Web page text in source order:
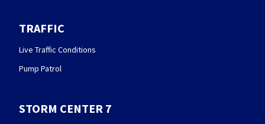
TRAFFIC
Live Traffic Conditions
Pump Patrol
STORM CENTER 7